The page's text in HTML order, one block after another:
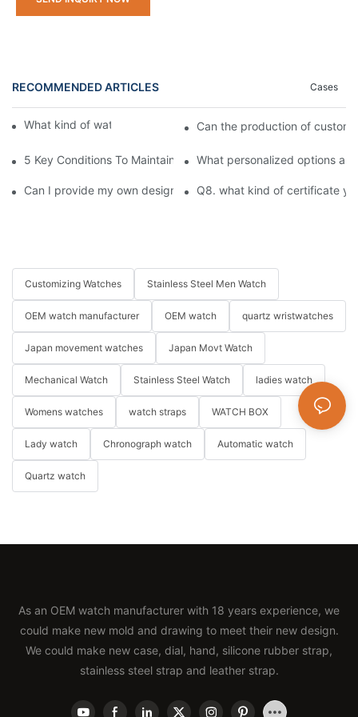
RECOMMENDED ARTICLES Cases
What kind of watches do you offer?Can the production of
5 Key Conditions To Maintain The High Value Of Watches
What personalized options
Can I provide my own design pattern for customization?
Q8. what kind of certificate
Customizing Watches Stainless Steel Men Watch
OEM watch manufacturer OEM watch quartz wristwatches
Japan movement watches Japan Movt Watch
Mechanical Watch Stainless Steel Watch ladies watch
Womens watches watch straps WATCH BOX
Lady watch Chronograph watch Automatic watch
Quartz watch
As an OEM watch manufacturer with 18 years experience, we
could make new mold and drawing to meet their new design.
We could make new case, dial, hand, silicone rubber strap,
stainless steel strap and leather strap.